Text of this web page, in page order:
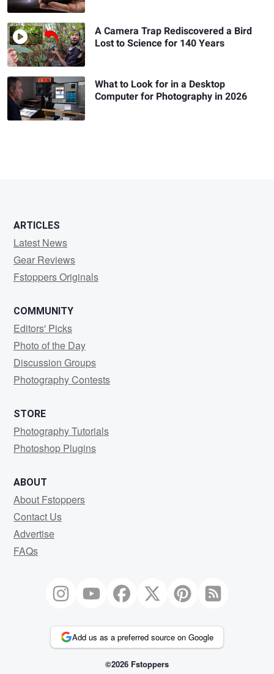
A Camera Trap Rediscovered a Bird
Lost to Science for 140 Years
What to Look for in a Desktop
Computer for Photography in 2026
ARTICLES
Latest News
Gear Reviews
Fstoppers Originals
COMMUNITY
Editors' Picks
Photo of the Day
Discussion Groups
Photography Contests
STORE
Photography Tutorials
Photoshop Plugins
ABOUT
About Fstoppers
Contact Us
Advertise
FAQs
Add us as a preferred source on Google
©2026 Fstoppers